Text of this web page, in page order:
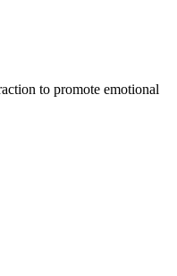
to promote emotional